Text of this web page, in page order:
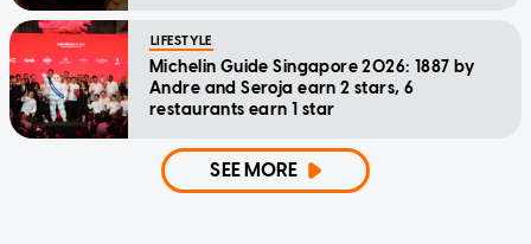
LIFESTYLE
Michelin Guide Singapore 2026: 1887 by
Andre and Seroja earn 2 stars, 6
restaurants earn 1 star
SEE MORE